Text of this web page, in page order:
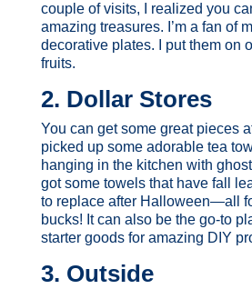
couple of visits, I realized you
amazing treasures. I’m a fan of
decorative plates. I put them on
fruits.
2. Dollar Stores
You can get some great pieces
picked up some adorable tea
hanging in the kitchen with
got some towels that have fall
to replace after Halloween—all
bucks! It can also be the go-to
starter goods for amazing DIY
3. Outside